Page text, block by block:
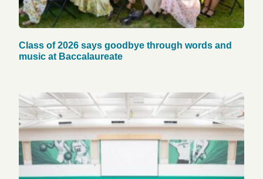
Class of 2026 says goodbye through words and
music at Baccalaureate